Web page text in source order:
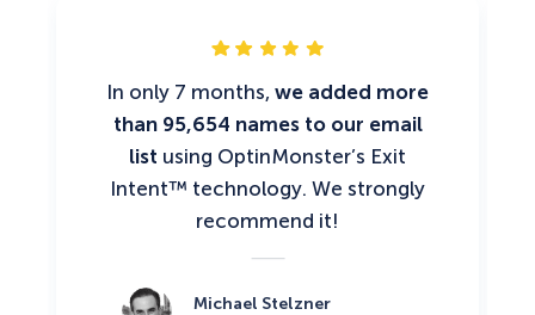
In only 7 months, we added more
than 95,654 names to our email
list using OptinMonster’s Exit
Intent™ technology. We strongly
recommend it!
Michael Stelzner